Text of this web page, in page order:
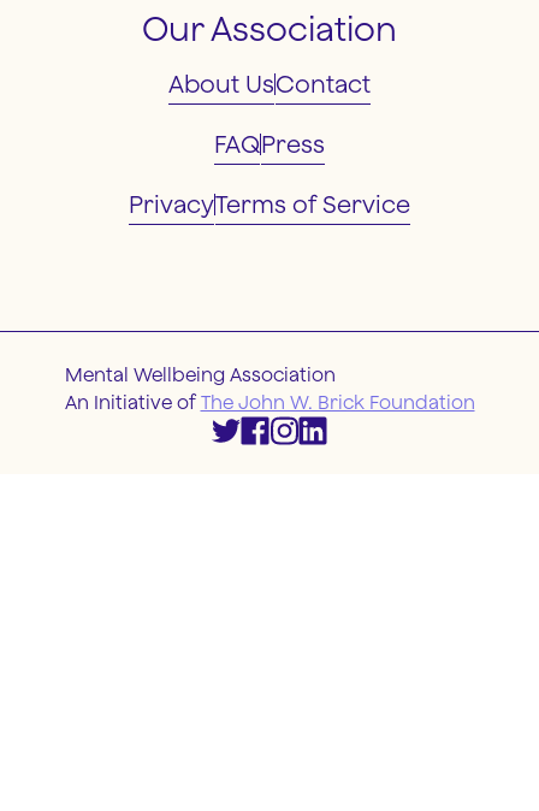
Our Association
About UsContact
FAQPress
PrivacyTerms of Service
Mental Wellbeing Association
An Initiative ofThe John W. Brick Foundation